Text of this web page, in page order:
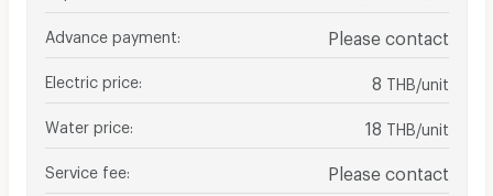
Advance payment Please contact
Electric price 8 THB/unit
Water price 18 THB/unit
Service fee Please contact